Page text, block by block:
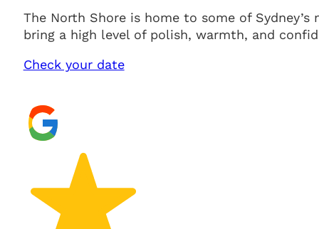
The North Shore is home to some of
bring a high level of polish, warmth, and
Check your date